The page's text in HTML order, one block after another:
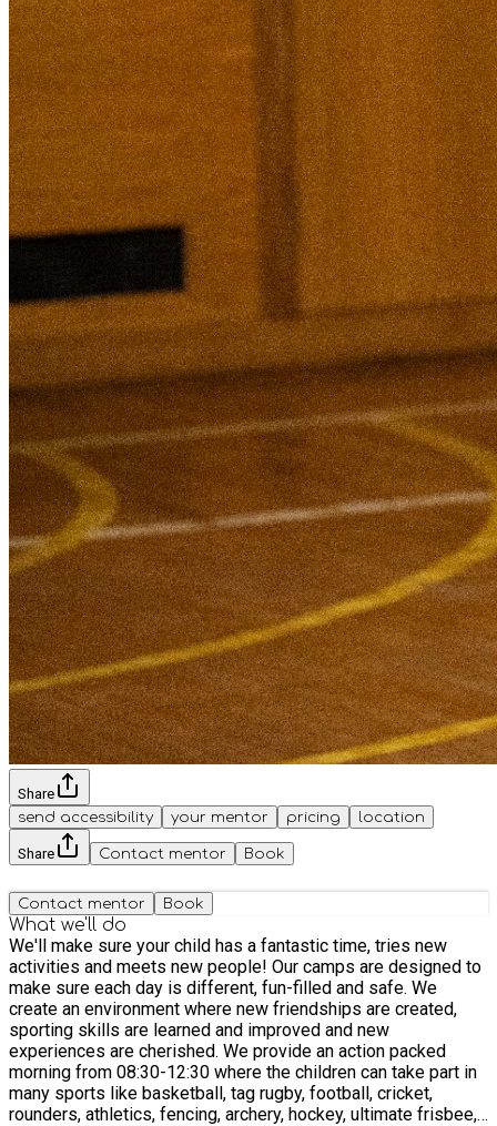
Share
send accessibility
your mentor pricing location
Share Contact mentor Book
Contact mentor Book
What we'll do
We'll make sure your child has a fantastic time, tries new
activities and meets new people! Our camps are designed to
make sure each day is different, fun-filled and safe. We
create an environment where new friendships are created,
sporting skills are learned and improved and new
experiences are cherished. We provide an action packed
morning from 08:30-12:30 where the children can take part in
many sports like basketball, tag rugby, football, cricket,
rounders, athletics, fencing, archery, hockey, ultimate frisbee,